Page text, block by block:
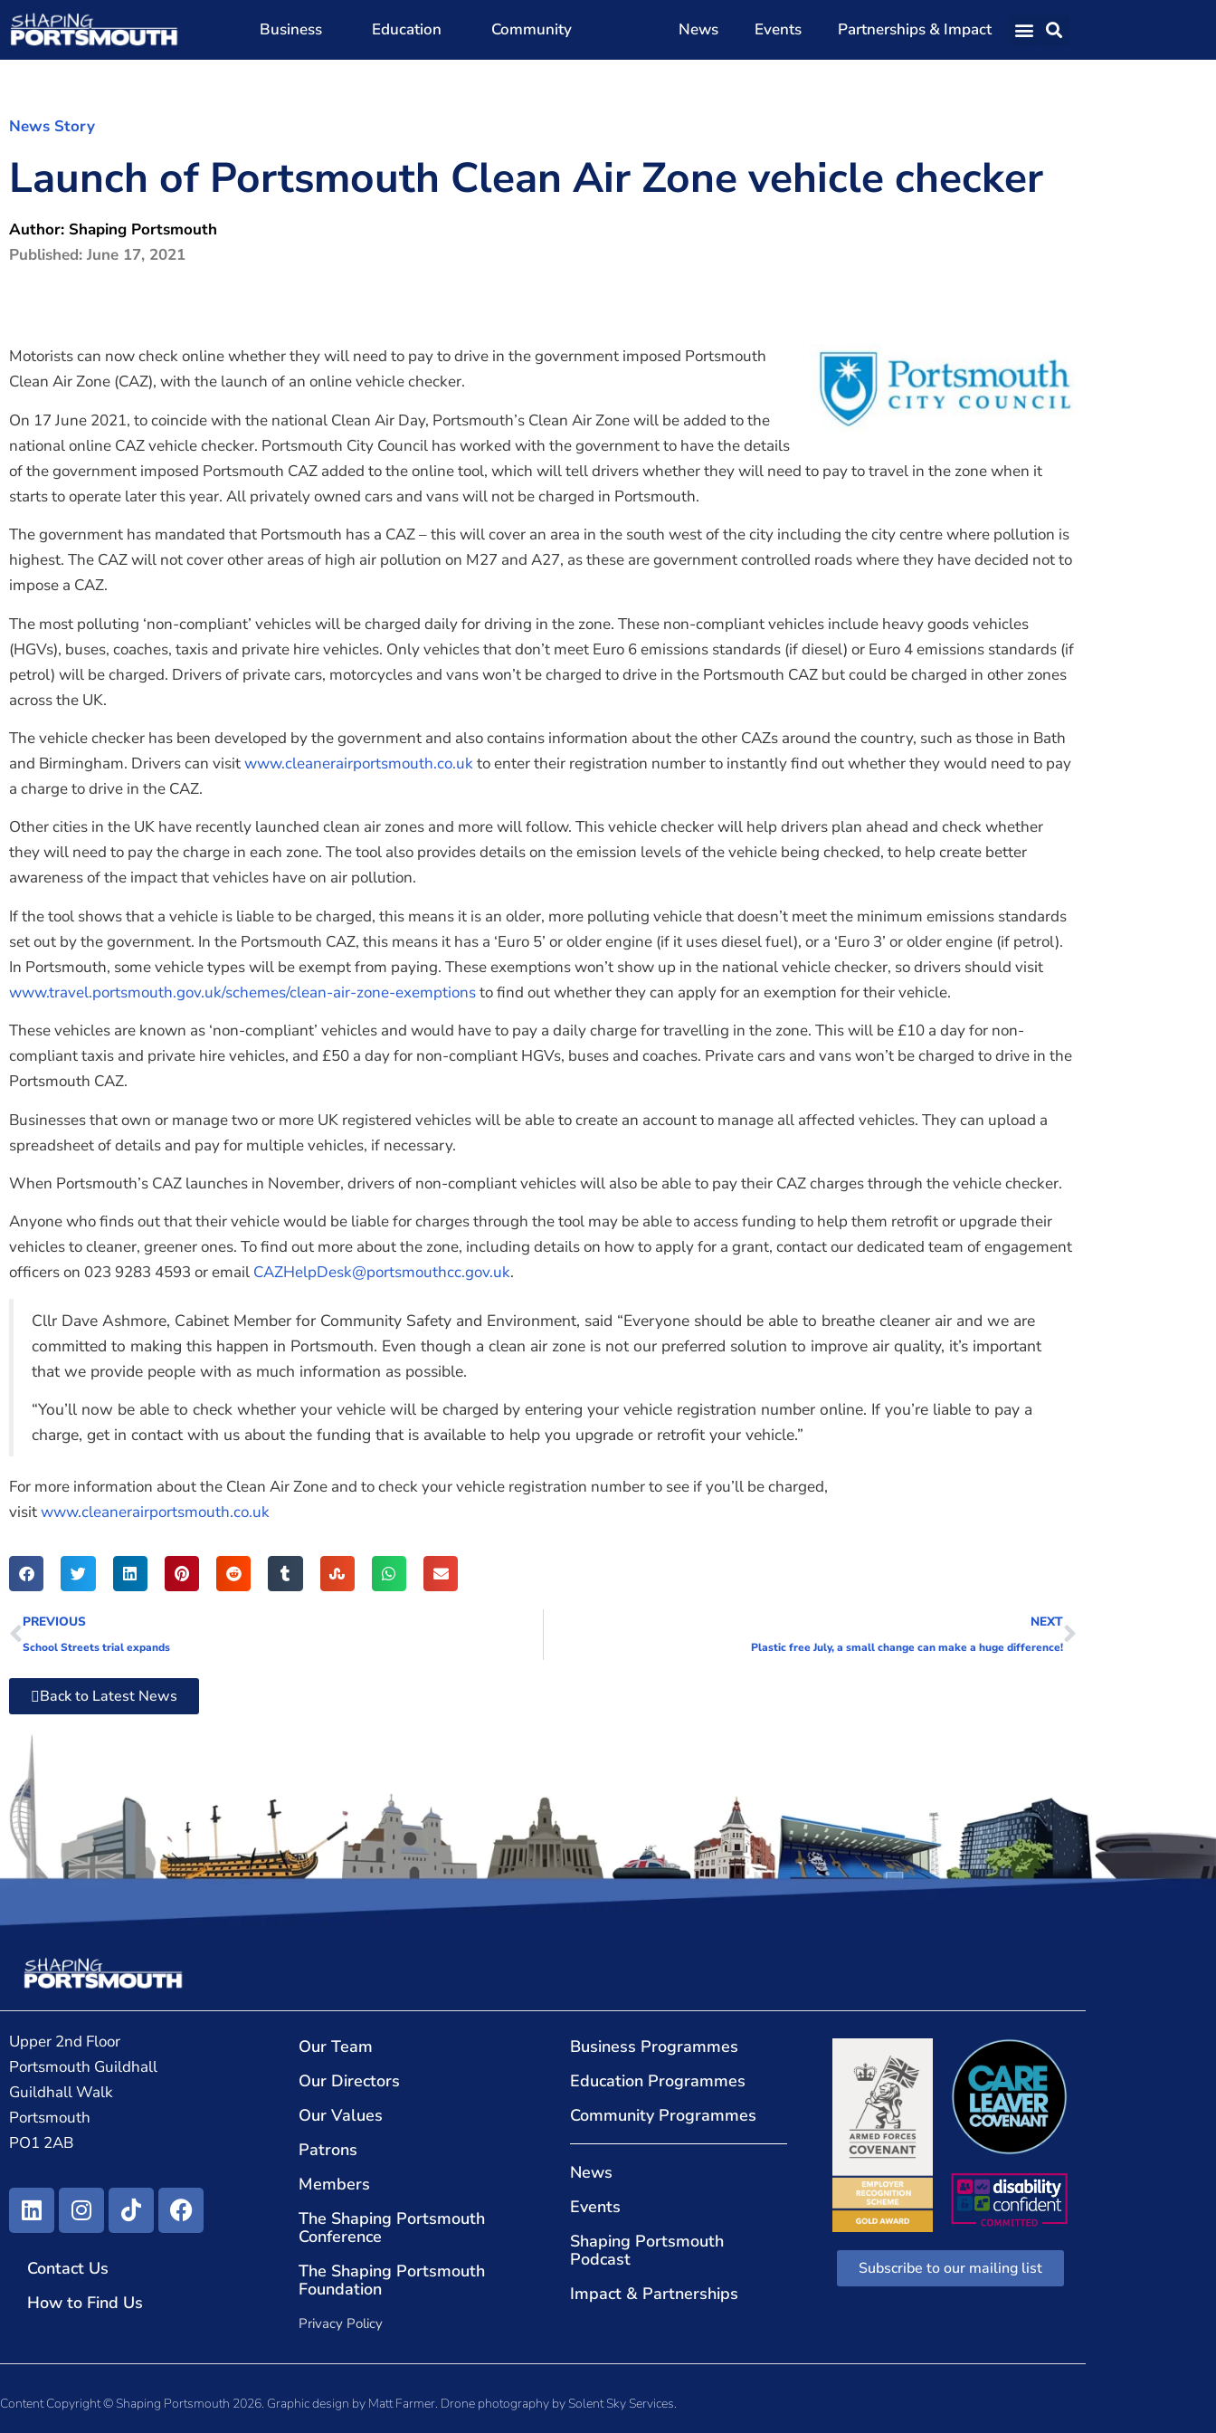
Business Education Community News Events Partnerships & Impact
Patrons
Contact Us
How to Find Us
News Story
Launch of Portsmouth Clean Air Zone vehicle checker
Author: Shaping Portsmouth
Published: June 17, 2021
Motorists can now check online whether they will need to pay to drive in the government imposed Portsmouth
Clean Air Zone (CAZ), with the launch of an online vehicle checker.
On 17 June 2021, to coincide with the national Clean Air Day, Portsmouth’s Clean Air Zone will be added to the
national online CAZ vehicle checker. Portsmouth City Council has worked with the government to have the details
of the government imposed Portsmouth CAZ added to the online tool, which will tell drivers whether they will need to pay to travel in the zone when it
starts to operate later this year. All privately owned cars and vans will not be charged in Portsmouth.
The government has mandated that Portsmouth has a CAZ – this will cover an area in the south west of the city including the city centre where pollution is
highest. The CAZ will not cover other areas of high air pollution on M27 and A27, as these are government controlled roads where they have decided not to
impose a CAZ.
The most polluting ‘non-compliant’ vehicles will be charged daily for driving in the zone. These non-compliant vehicles include heavy goods vehicles
(HGVs), buses, coaches, taxis and private hire vehicles. Only vehicles that don’t meet Euro 6 emissions standards (if diesel) or Euro 4 emissions standards (if
petrol) will be charged. Drivers of private cars, motorcycles and vans won’t be charged to drive in the Portsmouth CAZ but could be charged in other zones
across the UK.
The vehicle checker has been developed by the government and also contains information about the other CAZs around the country, such as those in Bath
and Birmingham. Drivers can visitwww.cleanerairportsmouth.co.ukto enter their registration number to instantly find out whether they would need to pay
a charge to drive in the CAZ.
Other cities in the UK have recently launched clean air zones and more will follow. This vehicle checker will help drivers plan ahead and check whether
they will need to pay the charge in each zone. The tool also provides details on the emission levels of the vehicle being checked, to help create better
awareness of the impact that vehicles have on air pollution.
If the tool shows that a vehicle is liable to be charged, this means it is an older, more polluting vehicle that doesn’t meet the minimum emissions standards
set out by the government. In the Portsmouth CAZ, this means it has a ‘Euro 5’ or older engine (if it uses diesel fuel), or a ‘Euro 3’ or older engine (if petrol).
In Portsmouth, some vehicle types will be exempt from paying. These exemptions won’t show up in the national vehicle checker, so drivers should visit
www.travel.portsmouth.gov.uk/schemes/clean-air-zone-exemptionsto find out whether they can apply for an exemption for their vehicle.
These vehicles are known as ‘non-compliant’ vehicles and would have to pay a daily charge for travelling in the zone. This will be £10 a day for non-
compliant taxis and private hire vehicles, and £50 a day for non-compliant HGVs, buses and coaches. Private cars and vans won’t be charged to drive in the
Portsmouth CAZ.
Businesses that own or manage two or more UK registered vehicles will be able to create an account to manage all affected vehicles. They can upload a
spreadsheet of details and pay for multiple vehicles, if necessary.
When Portsmouth’s CAZ launches in November, drivers of non-compliant vehicles will also be able to pay their CAZ charges through the vehicle checker.
Anyone who finds out that their vehicle would be liable for charges through the tool may be able to access funding to help them retrofit or upgrade their
vehicles to cleaner, greener ones. To find out more about the zone, including details on how to apply for a grant, contact our dedicated team of engagement
officers on 023 9283 4593 or email CAZHelpDesk@portsmouthcc.gov.uk.
Cllr Dave Ashmore, Cabinet Member for Community Safety and Environment, said “Everyone should be able to breathe cleaner air and we are
committed to making this happen in Portsmouth. Even though a clean air zone is not our preferred solution to improve air quality, it’s important
that we provide people with as much information as possible.
“You’ll now be able to check whether your vehicle will be charged by entering your vehicle registration number online. If you’re liable to pay a
charge, get in contact with us about the funding that is available to help you upgrade or retrofit your vehicle.”
For more information about the Clean Air Zone and to check your vehicle registration number to see if you’ll be charged,
visitwww.cleanerairportsmouth.co.uk
PREVIOUS
School Streets trial expands
NEXT
Plastic free July, a small change can make a huge difference!
Back to Latest News
Upper 2nd Floor
Portsmouth Guildhall
Guildhall Walk
Portsmouth
PO1 2AB
Contact Us
How to Find Us
Our Team
Our Directors
Our Values
Patrons
Members
The Shaping Portsmouth
Conference
The Shaping Portsmouth
Foundation
Privacy Policy
Business Programmes
Education Programmes
Community Programmes
News
Events
Shaping Portsmouth
Podcast
Impact & Partnerships
Subscribe to our mailing list
Content Copyright © Shaping Portsmouth 2026. Graphic design by Matt Farmer. Drone photography by Solent Sky Services.